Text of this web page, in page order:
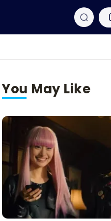
You May Like